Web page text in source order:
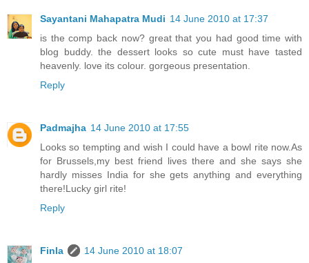
Sayantani Mahapatra Mudi 14 June 2010 at 17:37
is the comp back now? great that you had good time with
blog buddy. the dessert looks so cute must have tasted
heavenly. love its colour. gorgeous presentation.
Reply
Padmajha 14 June 2010 at 17:55
Looks so tempting and wish I could have a bowl rite now.As
for Brussels,my best friend lives there and she says she
hardly misses India for she gets anything and everything
there!Lucky girl rite!
Reply
Finla
14 June 2010 at 18:07